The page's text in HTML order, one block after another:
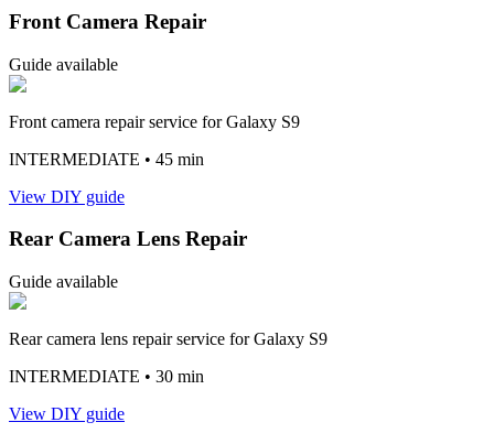
Front Camera Repair
Guide available
Front camera repair service for Galaxy S9
INTERMEDIATE • 45 min
View DIY guide
Rear Camera Lens Repair
Guide available
Rear camera lens repair service for Galaxy S9
INTERMEDIATE • 30 min
View DIY guide